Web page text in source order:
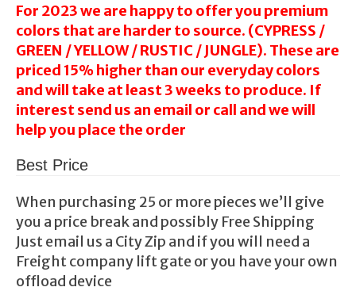
For 2023 we are happy to offer you premium
colors that are harder to source. (CYPRESS /
GREEN / YELLOW / RUSTIC / JUNGLE). These are
priced 15% higher than our everyday colors
and will take at least 3 weeks to produce. If
interest send us an email or call and we will
help you place the order
Best Price
When purchasing 25 or more pieces we’ll give
you a price break and possibly Free Shipping
Just email us a City Zip and if you will need a
Freight company lift gate or you have your own
offload device